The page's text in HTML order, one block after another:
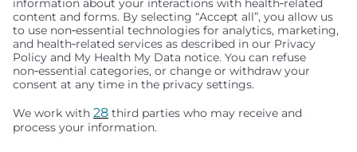
Seattle Children’s complies with applicable federal and
people or treat them differently based on race, color,
religion (creed), sex, gender identity or expression, sexual